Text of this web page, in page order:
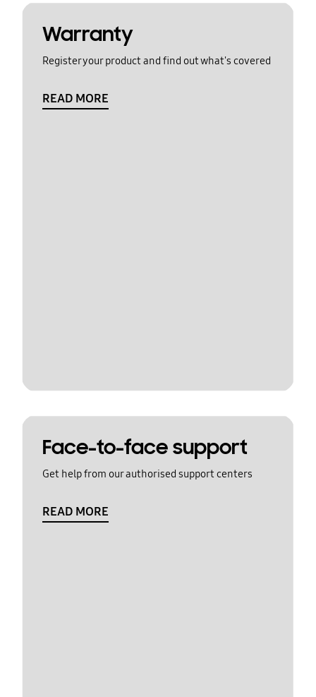
Warranty
Register your product and find out what's covered
READ MORE
Face-to-face support
Get help from our authorised support centers
READ MORE